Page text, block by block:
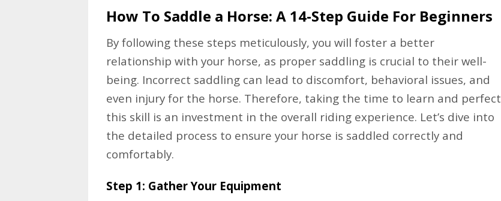
How To Saddle a Horse: A 14-Step Guide For Beginners
By following these steps meticulously, you will foster a better
relationship with your horse, as proper saddling is crucial to their well-
being. Incorrect saddling can lead to discomfort, behavioral issues, and
even injury for the horse. Therefore, taking the time to learn and perfect
this skill is an investment in the overall riding experience. Let’s dive into
the detailed process to ensure your horse is saddled correctly and
comfortably.
Step 1: Gather Your Equipment